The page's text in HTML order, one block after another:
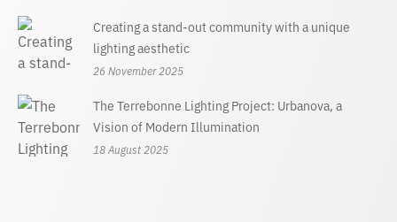
Creating a stand-out community with a unique
lighting aesthetic
26 November 2025
The Terrebonne Lighting Project: Urbanova, a
Vision of Modern Illumination
18 August 2025